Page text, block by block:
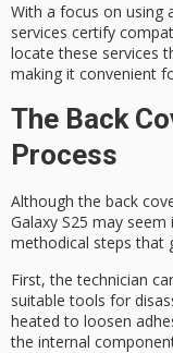
With a focus on using
services certify
locate these services
making it convenient
The Back
Process
Although the back
Galaxy S25 may
methodical steps that
First, the technician
suitable tools for
heated to loosen
the internal